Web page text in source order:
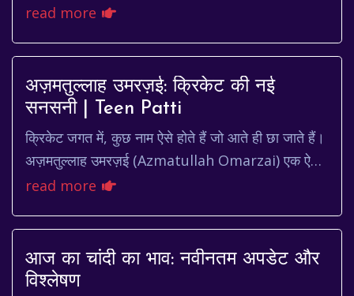
talents emerging regularly. Among these
read more
अज़मतुल्लाह उमरज़ई: क्रिकेट की नई
सनसनी | Teen Patti
क्रिकेट जगत में, कुछ नाम ऐसे होते हैं जो आते ही छा जाते हैं।
अज़मतुल्लाह उमरज़ई (Azmatullah Omarzai) एक ऐसा
ही नाम है, जो अपनी प्रतिभा और लगन से बहुत ...
read more
आज का चांदी का भाव: नवीनतम अपडेट और
विश्लेषण